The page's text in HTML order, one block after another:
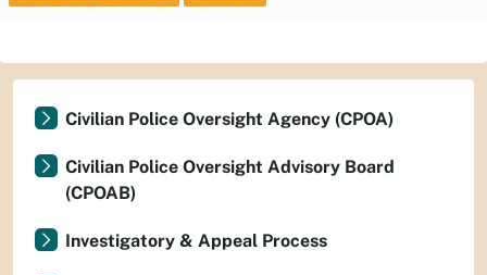
Civilian Police Oversight Agency (CPOA)
Civilian Police Oversight Advisory Board
(CPOAB)
Investigatory & Appeal Process